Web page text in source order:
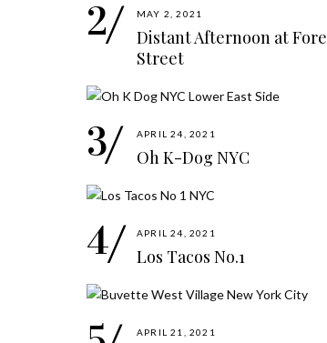
MAY 2, 2021
Distant Afternoon at Fore
Street
APRIL 24, 2021
Oh K-Dog NYC
APRIL 24, 2021
Los Tacos No.1
APRIL 21, 2021